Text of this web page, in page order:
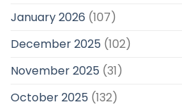
January 2026 (107)
December 2025 (102)
November 2025 (31)
October 2025 (132)